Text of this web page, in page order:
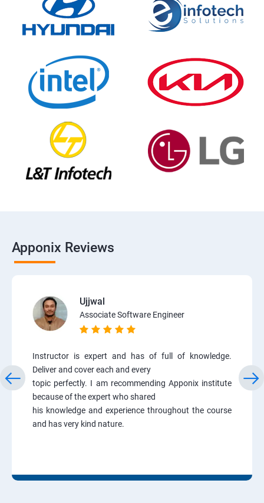
Apponix Reviews
Ujjwal
Associate Software Engineer
Instructor is expert and has of full of knowledge.
Deliver and cover each and every
topic perfectly. I am recommending Apponix institute
because of the expert who shared
his knowledge and experience throughout the course
and has very kind nature.